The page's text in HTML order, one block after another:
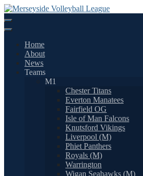
Skip
to
content
Home
About
News
Teams
M1
Chester Titans
Everton Manatees
Fairfield OG
Isle of Man Falcons
Knutsford Vikings
Liverpool (M)
Phiet Panthers
Royals (M)
Warrington
Wigan Seahawks (M)